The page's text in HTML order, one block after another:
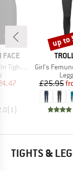
FACE
Short
group
Price
(1 )
Item(s)
Girl's Femund
£25.95
up to
TIGHTS &